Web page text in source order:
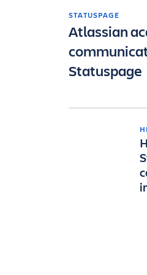
STATUSPAGE
Atlassian
Statuspage